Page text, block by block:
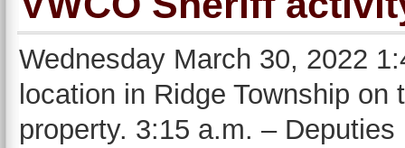
Wednesday March 30, 2022
location in Ridge Township
property. 3:15 a.m. –